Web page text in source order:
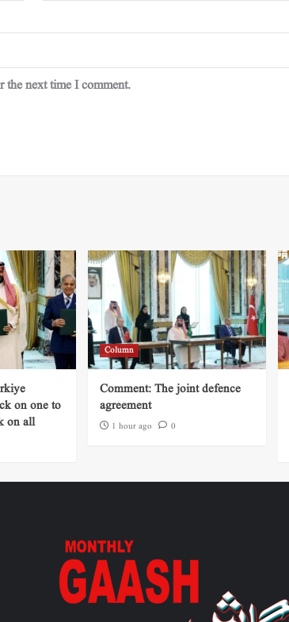
the next time I comment.
on one to
on all
Column
Comment: The joint defence
agreement
1 hour ago 0